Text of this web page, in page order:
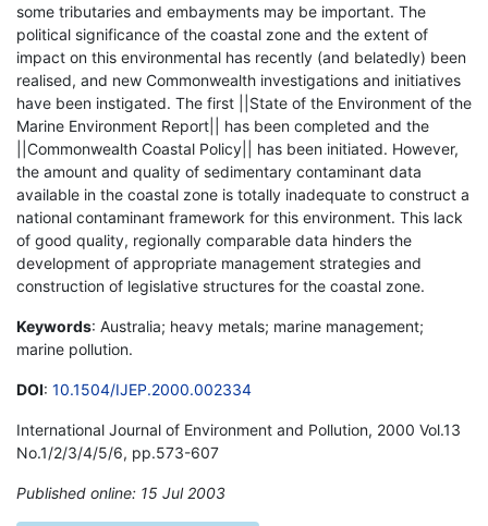
some tributaries and embayments may be important. The
political significance of the coastal zone and the extent of
impact on this environmental has recently (and belatedly) been
realised, and new Commonwealth investigations and initiatives
have been instigated. The first ||State of the Environment of the
Marine Environment Report|| has been completed and the
||Commonwealth Coastal Policy|| has been initiated. However,
the amount and quality of sedimentary contaminant data
available in the coastal zone is totally inadequate to construct a
national contaminant framework for this environment. This lack
of good quality, regionally comparable data hinders the
development of appropriate management strategies and
construction of legislative structures for the coastal zone.
Keywords: Australia; heavy metals; marine management;
marine pollution.
DOI: 10.1504/IJEP.2000.002334
International Journal of Environment and Pollution, 2000 Vol.13
No.1/2/3/4/5/6, pp.573-607
Published online: 15 Jul 2003